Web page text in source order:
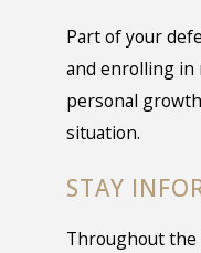
Part of your
and enrolling in
personal
situation.
STAY
Throughout the